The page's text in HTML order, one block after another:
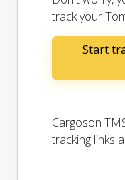
track your
Start
Cargoson
tracking links